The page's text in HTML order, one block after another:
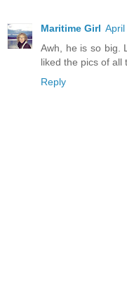
Maritime Girl
Awh, he is so big.
liked the pics of all
Reply